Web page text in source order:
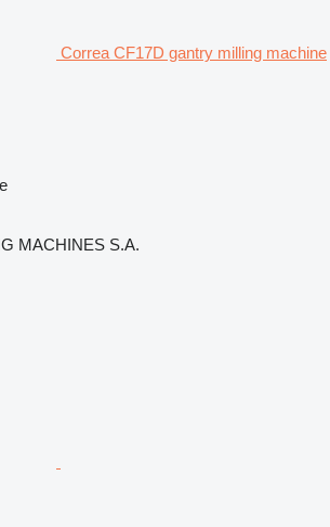
Correa CF17D gantry milling machine
MACHINES S.A.